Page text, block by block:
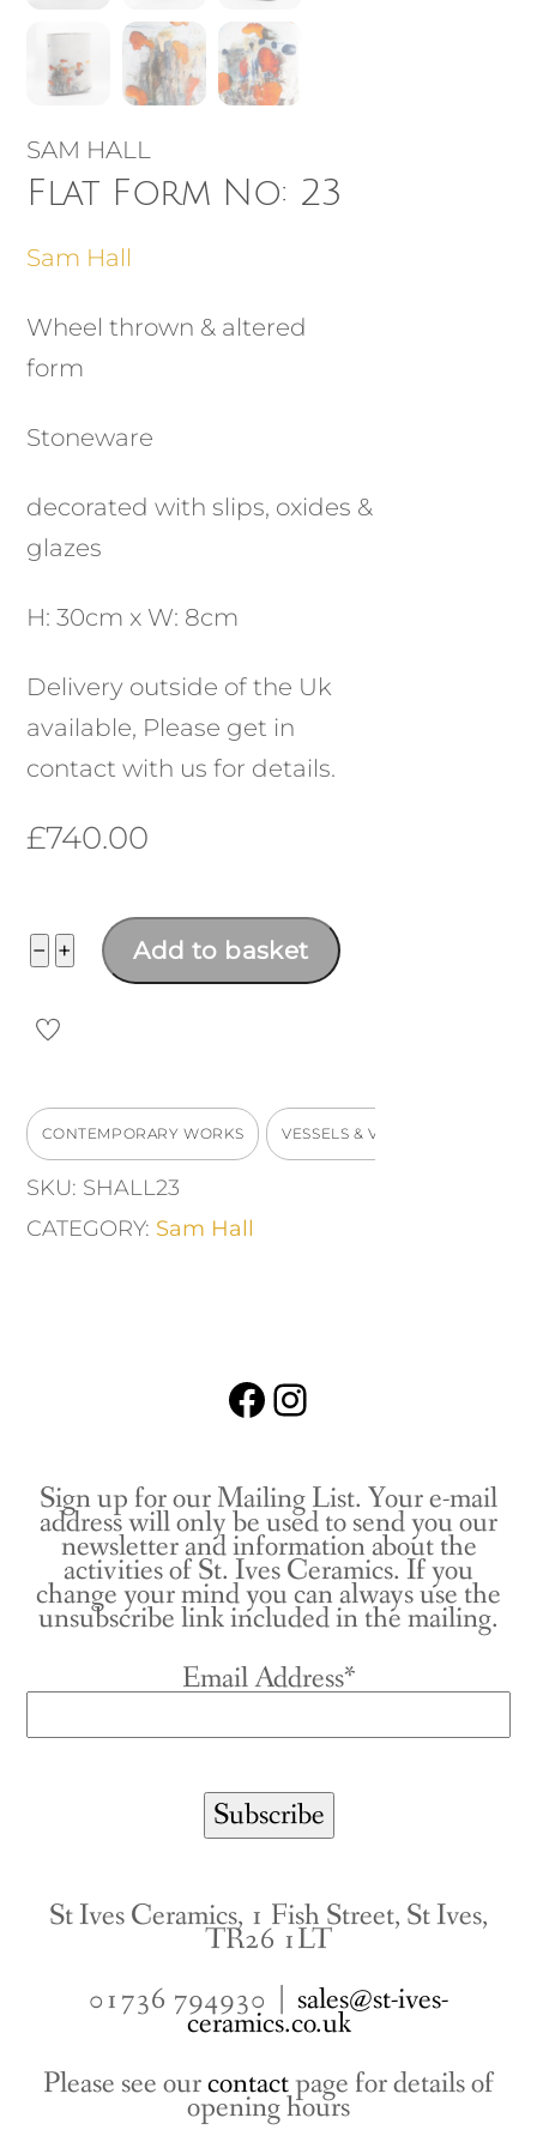
SAM HALL
Flat Form No: 23
Sam Hall
Wheel thrown & altered
form
Stoneware
decorated with slips, oxides &
glazes
H: 30cm x W: 8cm
Delivery outside of the Uk
available, Please get in
contact with us for details.
£740.00
− Flat
No:
quantity
+ Add to basket
CONTEMPORARY WORKS VESSELS & VASES
SKU: SHALL23
CATEGORY: Sam Hall
Facebook
Instagram
Sign up for our Mailing List. Your e-mail
address will only be used to send you our
newsletter and information about the
activities of St. Ives Ceramics. If you
change your mind you can always use the
unsubscribe link included in the mailing.
Email Address*
St Ives Ceramics, 1 Fish Street, St Ives,
TR26 1LT
01736 794930 | sales@st-ives-
ceramics.co.uk
Please see ourcontactpage for details of
opening hours